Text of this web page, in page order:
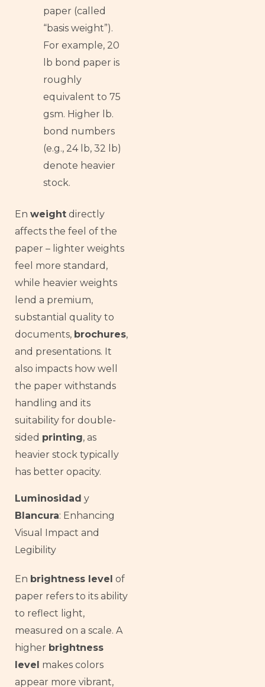
paper (called
“basis weight”).
For example, 20
lb bond paper is
roughly
equivalent to 75
gsm. Higher lb.
bond numbers
(e.g., 24 lb, 32 lb)
denote heavier
stock.
En weight directly
affects the feel of the
paper – lighter weights
feel more standard,
while heavier weights
lend a premium,
substantial quality to
documents, brochures,
and presentations. It
also impacts how well
the paper withstands
handling and its
suitability for double-
sided printing, as
heavier stock typically
has better opacity.
Luminosidad y
Blancura: Enhancing
Visual Impact and
Legibility
En brightness level of
paper refers to its ability
to reflect light,
measured on a scale. A
higher brightness
level makes colors
appear more vibrant,